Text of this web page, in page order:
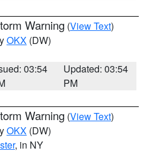
Warning (View Text)
OKX (DW)
03:54
Updated: 03:54
PM
Warning (View Text)
OKX (DW)
, in NY